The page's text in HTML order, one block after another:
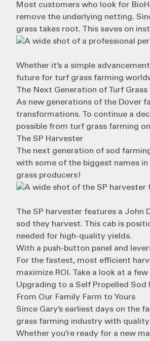
Most customers who look for
remove the underlying netting.
grass takes root. This saves on
Whether it’s a simple
future for turf grass farming
The Next Generation of Turf Grass
As new generations of the Dover
transformations. To continue a
possible from turf grass farming
The SP Harvester
The next generation of sod
with some of the biggest names
grass producers!
The SP harvester features a John
sod they harvest. This cab is
needed for high-quality yields.
With a push-button panel and
For the fastest, most efficient
maximize ROI . Take a look at a
Upgrading to a Self Propelled Sod
From Our Family Farm to Yours
Since Gary’s earliest days on
grass farming industry with
Whether you’re ready for a new